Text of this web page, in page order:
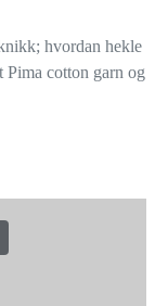
hvordan hekle
Pima cotton garn og